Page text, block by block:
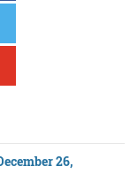
26,